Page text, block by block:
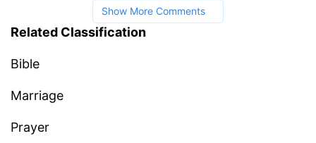
Show More Comments
Related Classification
Bible
Marriage
Prayer